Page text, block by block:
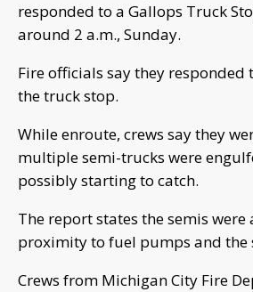
responded to a Gallops Truck
around 2 a.m., Sunday.
Fire officials say they responded
the truck stop.
While enroute, crews say they
multiple semi-trucks were
possibly starting to catch.
The report states the semis were
proximity to fuel pumps and the
Crews from Michigan City Fire